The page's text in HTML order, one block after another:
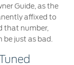
Guide, as the
affixed to
that number,
just as bad.